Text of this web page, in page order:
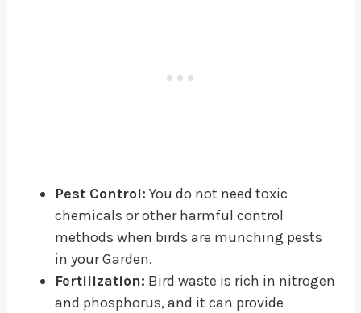
Pest Control: You do not need toxic
chemicals or other harmful control
methods when birds are munching pests
in your Garden.
Fertilization: Bird waste is rich in nitrogen
and phosphorus, and it can provide